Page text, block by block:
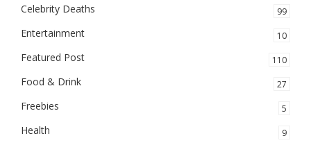
Celebrity Deaths 99
Entertainment 10
Featured Post 110
Food & Drink 27
Freebies 5
Health 9